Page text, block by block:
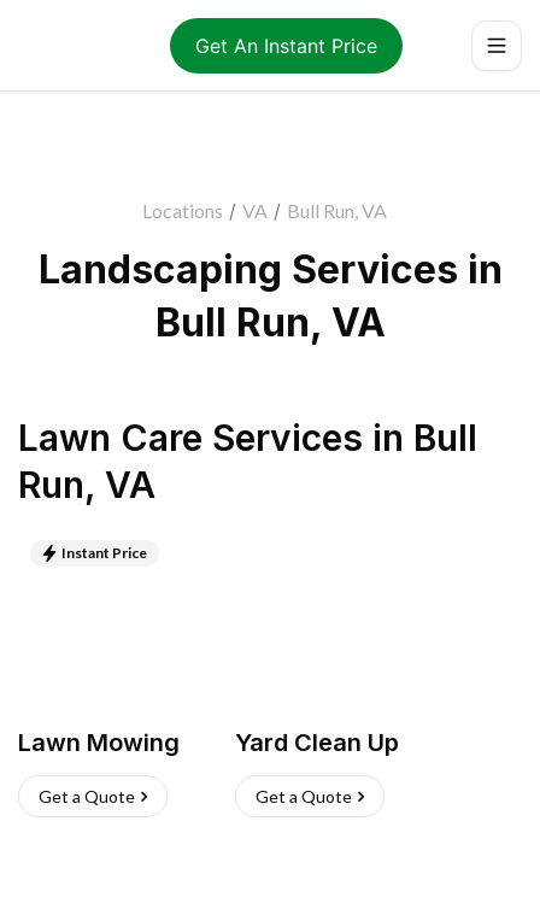
Get An Instant Price
Locations / VA / Bull Run, VA
Landscaping Services in
Bull Run, VA
Lawn Care Services in Bull
Run, VA
Instant Price
Lawn Mowing
Get a Quote
Yard Clean Up
Get a Quote